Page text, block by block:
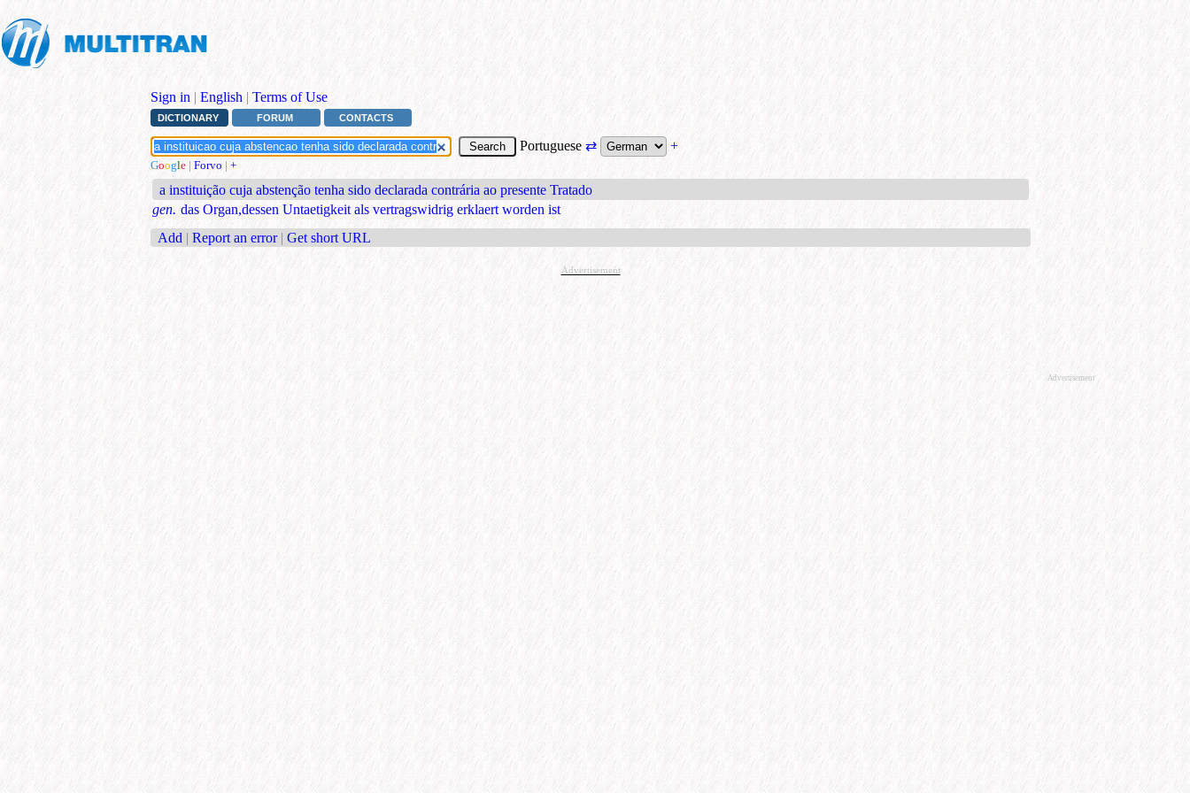
Sign in | English | Terms of Use
DICTIONARY FORUM CONTACTS
Portuguese ⇄ +
Google | Forvo | +
a instituição cuja abstenção tenha sido declarada contrária ao presente Tratado
gen. das Organ,dessen Untaetigkeit als vertragswidrig erklaert worden ist
Add | Report an error | Get short URL
Advertisement
Advertisement